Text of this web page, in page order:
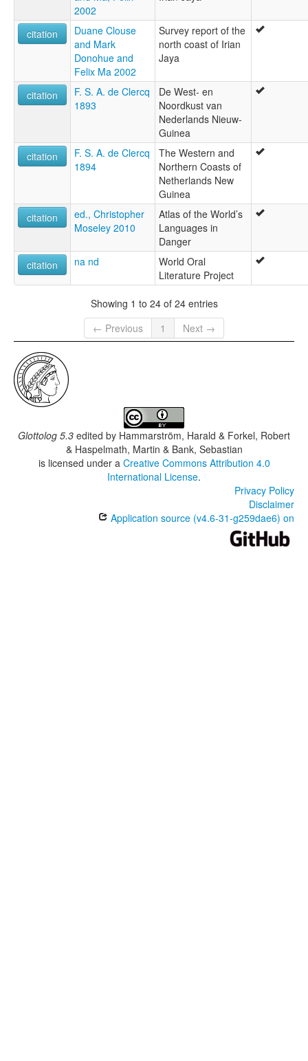
2002
citation
Duane Clouse
and Mark
Donohue and
Felix Ma 2002
Survey report of the
north coast of Irian
Jaya
citation
F. S. A. de Clercq
1893
De West- en
Noordkust van
Nederlands Nieuw-
Guinea
citation
F. S. A. de Clercq
1894
The Western and
Northern Coasts of
Netherlands New
Guinea
citation
ed., Christopher
Moseley 2010
Atlas of the World’s
Languages in
Danger
citation
na nd
World Oral
Literature Project
Showing 1 to 24 of 24 entries
← Previous
1 Next →
Glottolog 5.3 edited by Hammarström, Harald & Forkel, Robert
& Haspelmath, Martin & Bank, Sebastian
is licensed under a Creative Commons Attribution 4.0
International License.
Privacy Policy
Disclaimer
Application source (v4.6-31-g259dae6) on